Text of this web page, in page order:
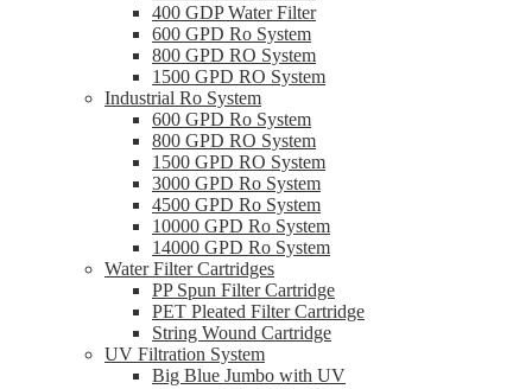
400 GDP Water Filter
600 GPD Ro System
800 GPD RO System
1500 GPD RO System
Industrial Ro System
600 GPD Ro System
800 GPD RO System
1500 GPD RO System
3000 GPD Ro System
4500 GPD Ro System
10000 GPD Ro System
14000 GPD Ro System
Water Filter Cartridges
PP Spun Filter Cartridge
PET Pleated Filter Cartridge
String Wound Cartridge
UV Filtration System
Big Blue Jumbo with UV